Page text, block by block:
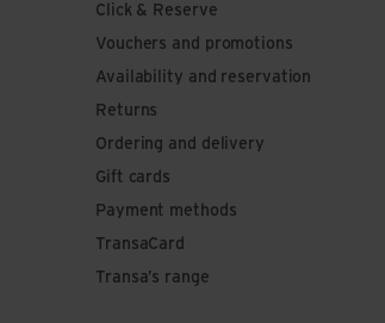
Click & Reserve
Vouchers and promotions
Availability and reservation
Returns
Ordering and delivery
Gift cards
Payment methods
TransaCard
Transa’s range